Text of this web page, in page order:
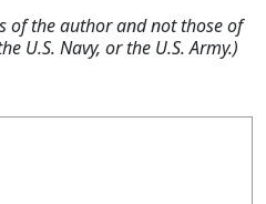
of the author and not those of
U.S. Navy, or the U.S. Army.)